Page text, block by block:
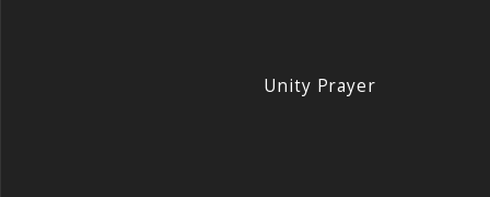
Unity Prayer